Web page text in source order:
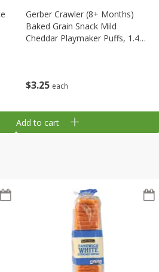
$3 25 each
Gerber Crawler (8+ Months)
Baked Grain Snack Mild
Cheddar Playmaker Puffs, 1.48
Add to cart